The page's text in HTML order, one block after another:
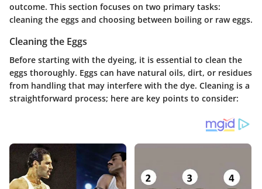
outcome. This section focuses on two primary tasks:
cleaning the eggs and choosing between boiling or raw eggs.
Cleaning the Eggs
Before starting with the dyeing, it is essential to clean the
eggs thoroughly. Eggs can have natural oils, dirt, or residues
from handling that may interfere with the dye. Cleaning is a
straightforward process; here are key points to consider: